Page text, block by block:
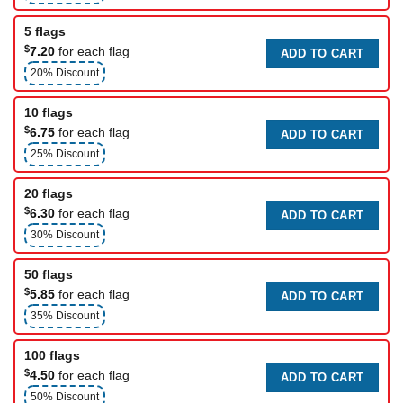
5 flags
$7.20 for each flag
20% Discount
ADD TO CART
10 flags
$6.75 for each flag
25% Discount
ADD TO CART
20 flags
$6.30 for each flag
30% Discount
ADD TO CART
50 flags
$5.85 for each flag
35% Discount
ADD TO CART
100 flags
$4.50 for each flag
50% Discount
ADD TO CART